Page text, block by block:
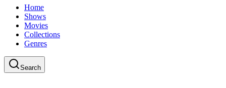
Home
Shows
Movies
Collections
Genres
Search